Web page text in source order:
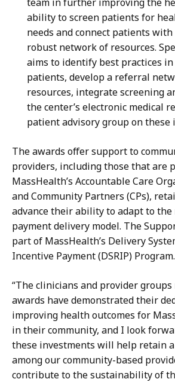
ability to screen patients for
needs and connect patients
robust network of resources.
aims to identify best practices
patients, develop a referral
resources, integrate screening
the center’s electronic medical
patient advisory group on these
The awards offer support to
providers, including those that are
MassHealth’s Accountable Care
and Community Partners (CPs),
advance their ability to adapt to the
payment delivery model. The
part of MassHealth’s Delivery
Incentive Payment (DSRIP) Program.
“The clinicians and provider
awards have demonstrated their
improving health outcomes for
in their community, and I look
these investments will help retain
among our community-based
contribute to the sustainability of